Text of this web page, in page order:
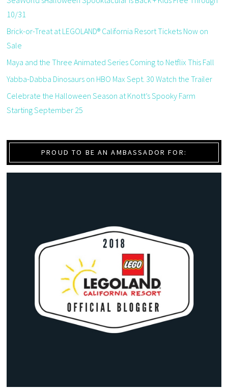
10/31
Brick-or-Treat at LEGOLAND® California Resort Tickets Now on
Sale
Maya and the Three Animated Series Coming to Netflix This Fall
Yabba-Dabba Dinosaurs on HBO Max Sept. 30 Watch the Trailer
Celebrate the Halloween Season at Knott’s Spooky Farm
Starting September 25
PROUD TO BE AN AMBASSADOR FOR: